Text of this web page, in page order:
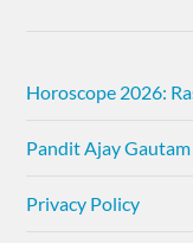
Horoscope 2026:
Pandit Ajay
Privacy Policy